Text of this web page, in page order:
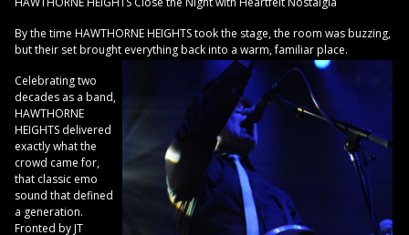
By the time HAWTHORNE HEIGHTS took the stage, the room was buzzing,
but their set brought everything back into a warm, familiar place.
Celebrating two
decades as a band,
HAWTHORNE
HEIGHTS delivered
exactly what the
crowd came for,
that classic emo
sound that defined
a generation.
Fronted by JT